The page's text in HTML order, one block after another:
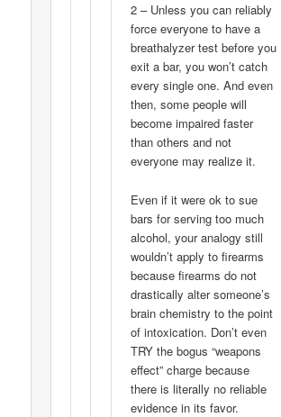
2 – Unless you can reliably
force everyone to have a
breathalyzer test before you
exit a bar, you won’t catch
every single one. And even
then, some people will
become impaired faster
than others and not
everyone may realize it.
Even if it were ok to sue
bars for serving too much
alcohol, your analogy still
wouldn’t apply to firearms
because firearms do not
drastically alter someone’s
brain chemistry to the point
of intoxication. Don’t even
TRY the bogus “weapons
effect” charge because
there is literally no reliable
evidence in its favor.